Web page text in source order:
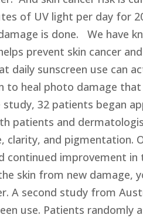
of UV light per day for
is done. We have
prevent skin cancer
daily sunscreen use can
to heal photo damage
32 patients began
patients and
clarity, and pigmentation.
continued improvement
skin from new damage,
A second study from
use. Patients randomly